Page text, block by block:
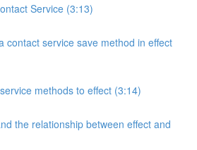
Service (3:13)
contact service save method in effect
methods to effect (3:14)
the relationship between effect and